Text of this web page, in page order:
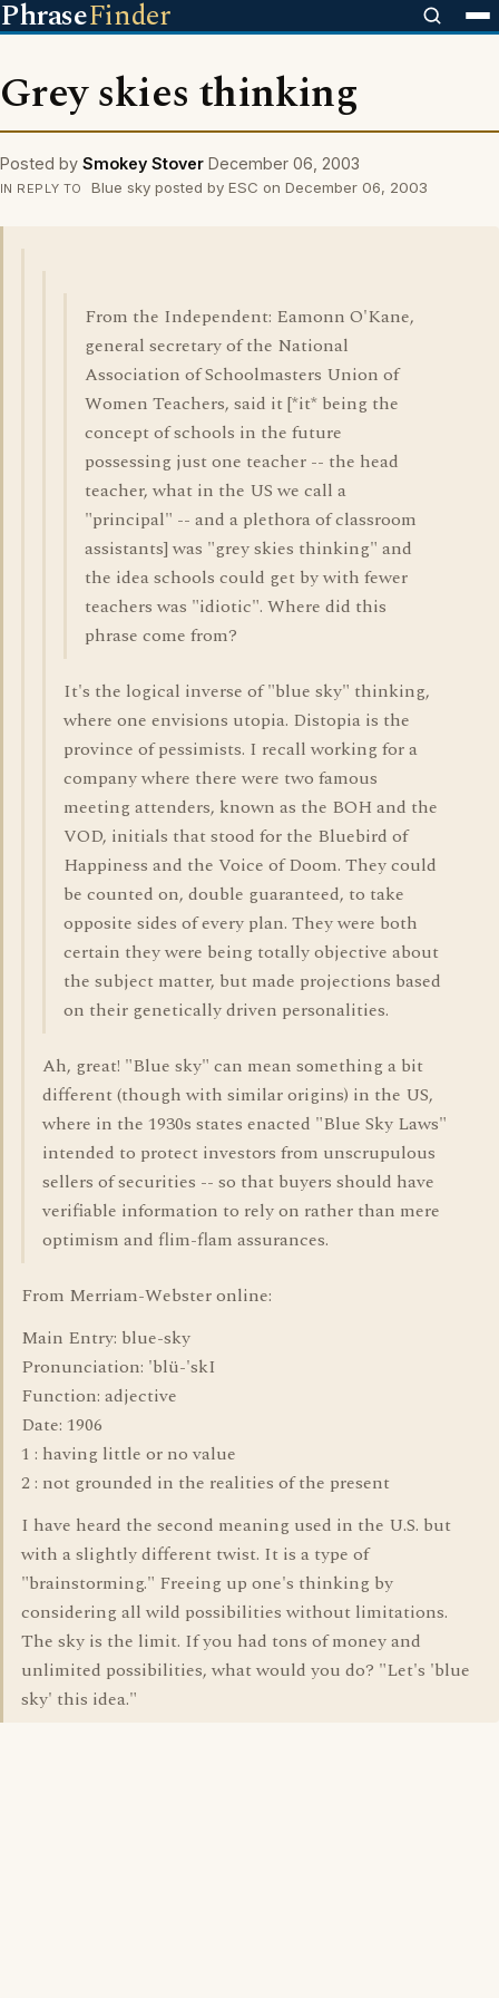
PhraseFinder
Grey skies thinking
Posted by Smokey Stover December 06, 2003
IN REPLY TO Blue sky posted by ESC on December 06, 2003
From the Independent: Eamonn O'Kane,
general secretary of the National
Association of Schoolmasters Union of
Women Teachers, said it [*it* being the
concept of schools in the future
possessing just one teacher -- the head
teacher, what in the US we call a
"principal" -- and a plethora of classroom
assistants] was "grey skies thinking" and
the idea schools could get by with fewer
teachers was "idiotic". Where did this
phrase come from?
It's the logical inverse of "blue sky" thinking,
where one envisions utopia. Distopia is the
province of pessimists. I recall working for a
company where there were two famous
meeting attenders, known as the BOH and the
VOD, initials that stood for the Bluebird of
Happiness and the Voice of Doom. They could
be counted on, double guaranteed, to take
opposite sides of every plan. They were both
certain they were being totally objective about
the subject matter, but made projections based
on their genetically driven personalities.
Ah, great! "Blue sky" can mean something a bit
different (though with similar origins) in the US,
where in the 1930s states enacted "Blue Sky Laws"
intended to protect investors from unscrupulous
sellers of securities -- so that buyers should have
verifiable information to rely on rather than mere
optimism and flim-flam assurances.
From Merriam-Webster online:
Main Entry: blue-sky
Pronunciation: 'blü-'skI
Function: adjective
Date: 1906
1 : having little or no value
2 : not grounded in the realities of the present
I have heard the second meaning used in the U.S. but
with a slightly different twist. It is a type of
"brainstorming." Freeing up one's thinking by
considering all wild possibilities without limitations.
The sky is the limit. If you had tons of money and
unlimited possibilities, what would you do? "Let's 'blue
sky' this idea."